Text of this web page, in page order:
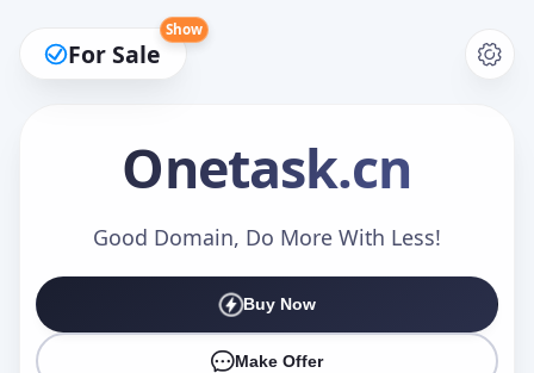
For Sale
Show
Onetask.cn
Good Domain, Do More With Less!
Buy Now
Make Offer
Make an Offer